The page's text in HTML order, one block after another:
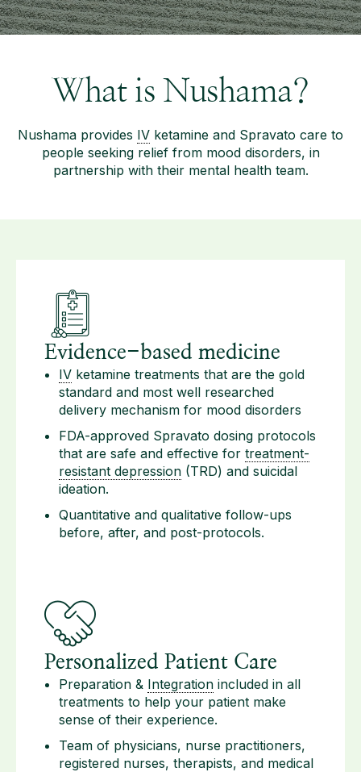
What is Nushama?
Nushama provides IV ketamine and Spravato care to
people seeking relief from mood disorders, in
partnership with their mental health team.
Evidence-based medicine
IV ketamine treatments that are the gold
standard and most well researched
delivery mechanism for mood disorders
FDA-approved Spravato dosing protocols
that are safe and effective for treatment-
resistant depression (TRD) and suicidal
ideation.
Quantitative and qualitative follow-ups
before, after, and post-protocols.
Personalized Patient Care
Preparation & Integration included in all
treatments to help your patient make
sense of their experience.
Team of physicians, nurse practitioners,
registered nurses, therapists, and medical